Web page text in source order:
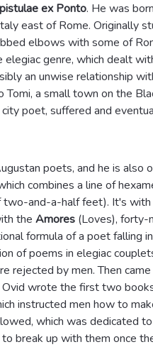
ex Ponto. He was
east of Rome. Originally
elbows with some of
genre, which dealt
an unwise relationship
a small town on the
poet, suffered and
poets, and he is also
combines a line of
and-a-half feet). It's
the Amores (Loves), forty-
formula of a poet falling
of poems in elegiac
rejected by men. Then
wrote the first two
instructed men how to
which was dedicated
break up with them once